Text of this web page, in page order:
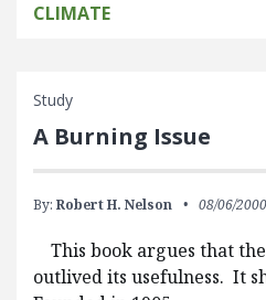
CLIMATE
Study
A Burning Issue
By: Robert H. Nelson 08/06/2000
This book argues that the
outlived its usefulness. It